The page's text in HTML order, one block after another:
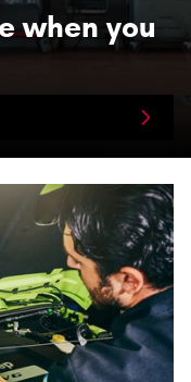
when you